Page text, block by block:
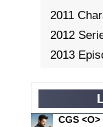
2011
2012
2013
2014
2014
CGS